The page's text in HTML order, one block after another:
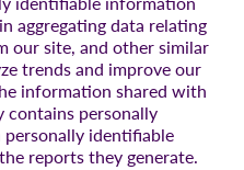
aggregating data relating
our site, and other similar
trends and improve our
information shared with
contains personally
identifiable
reports they generate.